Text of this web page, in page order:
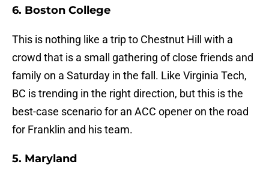
6. Boston College
This is nothing like a trip to Chestnut Hill with a
crowd that is a small gathering of close friends and
family on a Saturday in the fall. Like Virginia Tech,
BC is trending in the right direction, but this is the
best-case scenario for an ACC opener on the road
for Franklin and his team.
5. Maryland